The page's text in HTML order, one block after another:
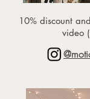
10% discount
video